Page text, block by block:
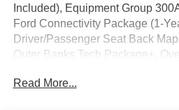
Included), Equipment Group
Ford Connectivity Package (1-
Driver/Passenger Seat Back
Outer Banks Tech Package+,
Radio: HD w/B&O Sound System
Read More...